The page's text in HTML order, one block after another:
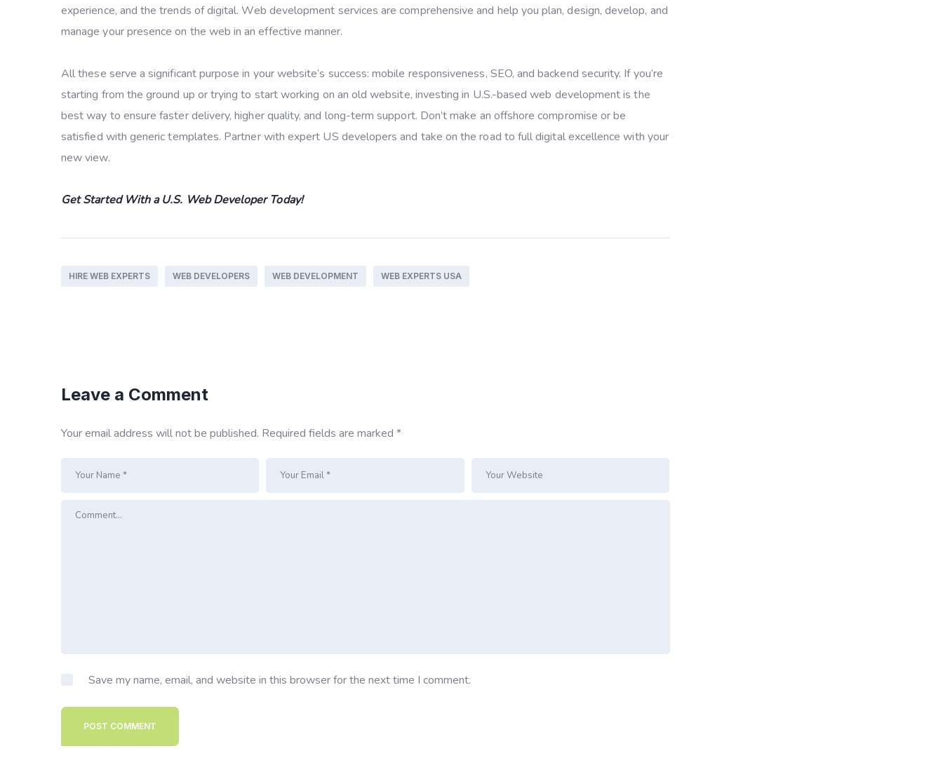
experience, and the trends of digital. Web development services are comprehensive and help you plan, design, develop, and
manage your presence on the web in an effective manner.
All these serve a significant purpose in your website’s success: mobile responsiveness, SEO, and backend security. If you’re
starting from the ground up or trying to start working on an old website, investing in U.S.-based web development is the
best way to ensure faster delivery, higher quality, and long-term support. Don’t make an offshore compromise or be
satisfied with generic templates. Partner with expert US developers and take on the road to full digital excellence with your
new view.
Get Started With a U.S. Web Developer Today!
HIRE WEB EXPERTS WEB DEVELOPERS WEB DEVELOPMENT WEB EXPERTS USA
Leave a Comment
Your email address will not be published. Required fields are marked *
Save my name, email, and website in this browser for the next time I comment.
POST COMMENT